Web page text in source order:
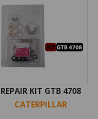
REPAIR KIT GTB 4708
CATERPILLAR